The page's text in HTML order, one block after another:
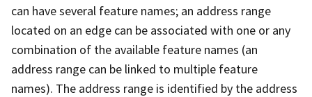
can have several feature names; an address range
located on an edge can be associated with one or any
combination of the available feature names (an
address range can be linked to multiple feature
names). The address range is identified by the address